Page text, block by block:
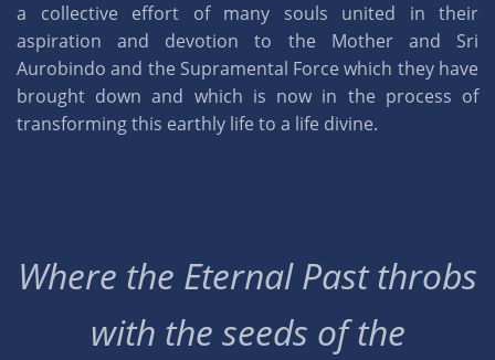
a collective effort of many souls united in their
aspiration and devotion to the Mother and Sri
Aurobindo and the Supramental Force which they have
brought down and which is now in the process of
transforming this earthly life to a life divine.
Where the Eternal Past throbs
with the seeds of the